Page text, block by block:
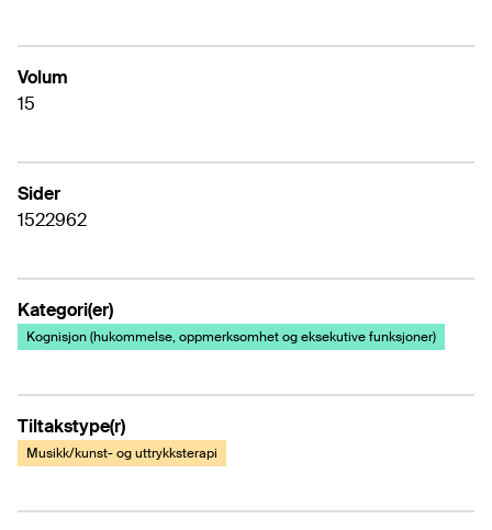
Volum
15
Sider
1522962
Kategori(er)
Kognisjon (hukommelse, oppmerksomhet og eksekutive funksjoner)
Tiltakstype(r)
Musikk/kunst- og uttrykksterapi